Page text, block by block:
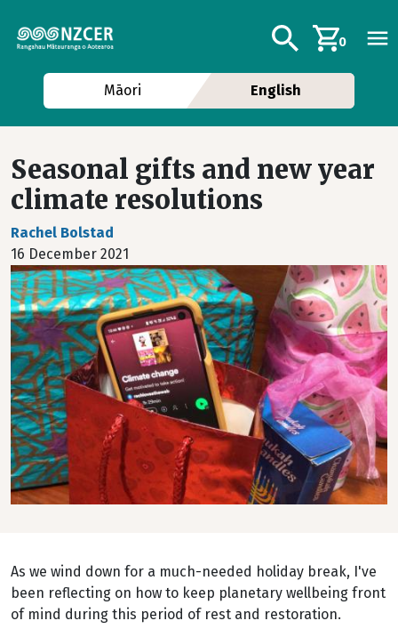
Additional
Search0
Māori English
Seasonal gifts and new year
climate resolutions
Rachel Bolstad
16 December 2021
Image
As we wind down for a much-needed holiday break, I've
been reflecting on how to keep planetary wellbeing front
of mind during this period of rest and restoration.